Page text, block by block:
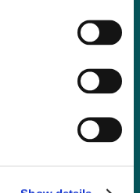
this page
in.